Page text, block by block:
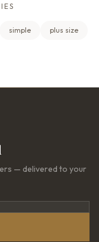
simple plus size
— delivered to your